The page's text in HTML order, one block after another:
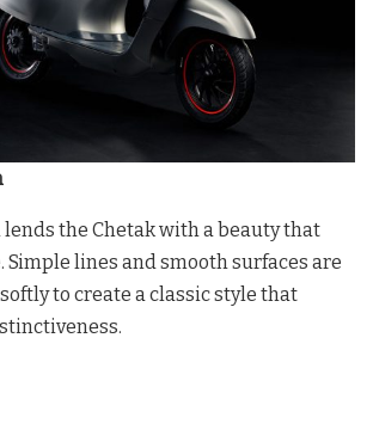
the Chetak with a beauty that
Simple lines and smooth surfaces are
to create a classic style that